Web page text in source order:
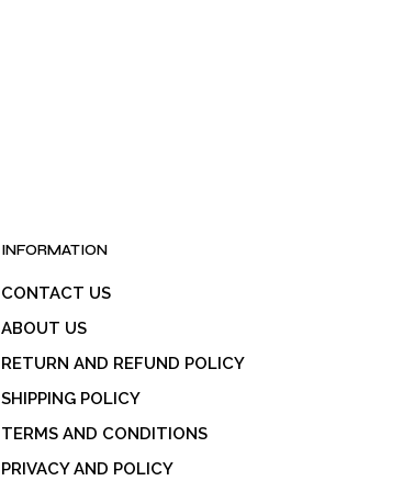
INFORMATION
CONTACT US
ABOUT US
RETURN AND REFUND POLICY
SHIPPING POLICY
TERMS AND CONDITIONS
PRIVACY AND POLICY